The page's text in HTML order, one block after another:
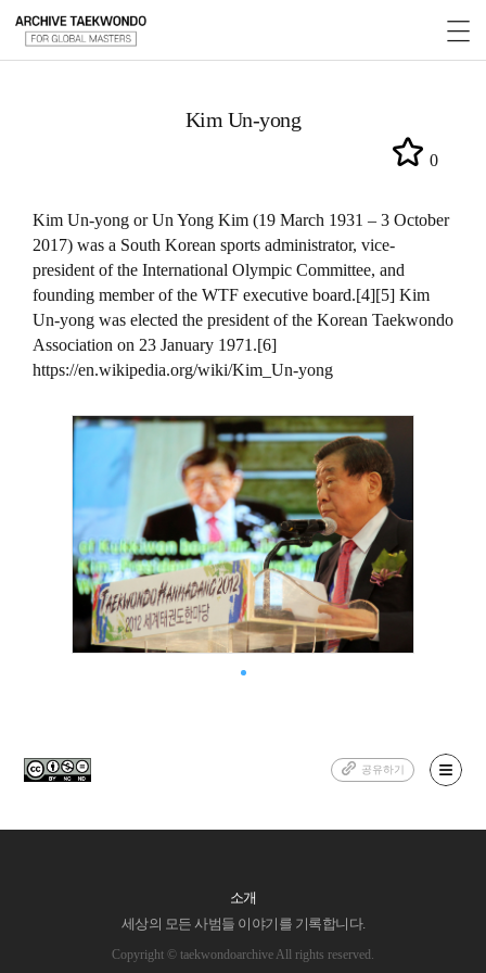
Kim Un-yong
0
Kim Un-yong or Un Yong Kim (19 March 1931 – 3 October
2017) was a South Korean sports administrator, vice-
president of the International Olympic Committee, and
founding member of the WTF executive board.[4][5] Kim
Un-yong was elected the president of the Korean Taekwondo
Association on 23 January 1971.[6]
https://en.wikipedia.org/wiki/Kim_Un-yong
공유하기
소개
세상의 모든 사범들 이야기를 기록합니다.
Copyright © taekwondoarchive All rights reserved.